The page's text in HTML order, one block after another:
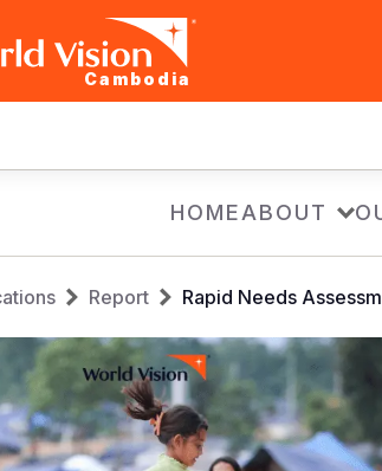
Cambodia
HOMEABOUT
Report Rapid Needs